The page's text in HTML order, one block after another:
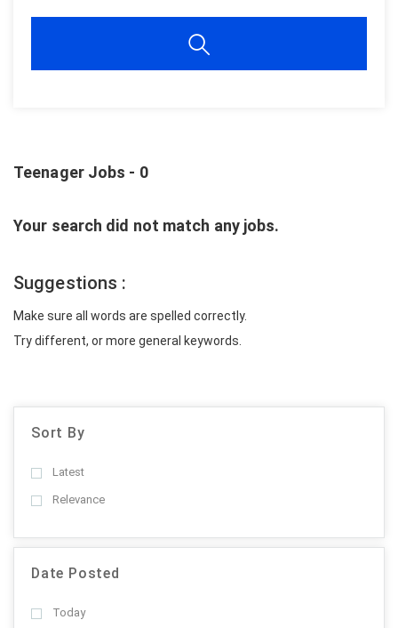
Teenager Jobs - 0
Your search did not match any jobs.
Suggestions :
Make sure all words are spelled correctly.
Try different, or more general keywords.
Sort By
Latest
Relevance
Date Posted
Today